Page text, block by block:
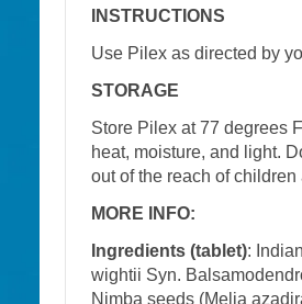
INSTRUCTIONS
Use Pilex as directed by
STORAGE
Store Pilex at 77 degrees
heat, moisture, and light.
out of the reach of
MORE INFO:
Ingredients (tablet):
wightii Syn.
Nimba seeds (Melia